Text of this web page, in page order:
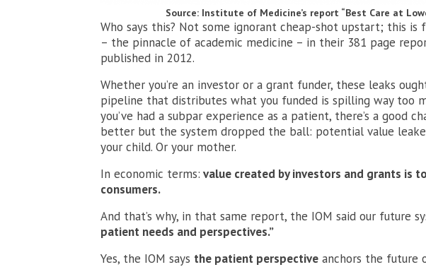
Source: Institute of Medicine’s report “Best Care at
Who says this? Not some ignorant cheap-shot upstart; this
– the pinnacle of academic medicine – in their 381 page
published in 2012.
Whether you’re an investor or a grant funder, these leaks
pipeline that distributes what you funded is spilling way too
you’ve had a subpar experience as a patient, there’s a good
better but the system dropped the ball: potential value
your child. Or your mother.
In economic terms: value created by investors and grants is
consumers.
And that’s why, in that same report, the IOM said our future
patient needs and perspectives.”
Yes, the IOM says the patient perspective anchors the future